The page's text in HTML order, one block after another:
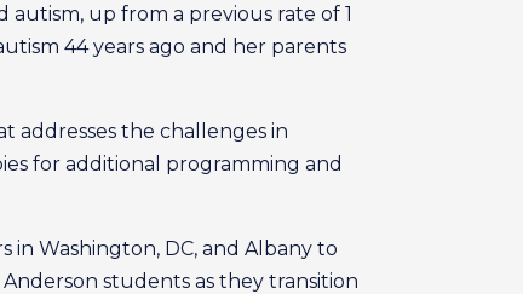
autism, up from a previous rate of 1
44 years ago and her parents
addresses the challenges in
for additional programming and
in Washington, DC, and Albany to
students as they transition